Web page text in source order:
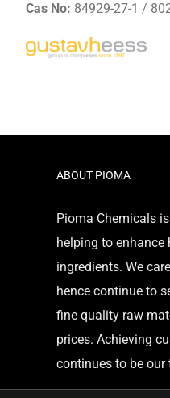
Cas No: 84929-27-1 /
ABOUT PIOMA
Pioma Chemicals
helping to
ingredients. We
hence continue to
fine quality raw
prices. Achieving
continues to be our